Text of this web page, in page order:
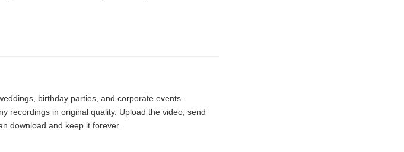
birthday parties, and corporate events.
recordings in original quality. Upload the video, send
download and keep it forever.